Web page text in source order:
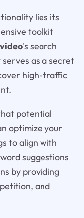
lies its
toolkit
's search
serves as a secret
high-traffic
potential
optimize your
to align with
suggestions
by providing
and